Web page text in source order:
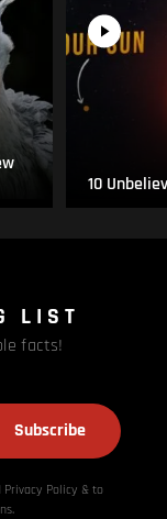
10
LIST
facts!
Subscribe
Policy & to